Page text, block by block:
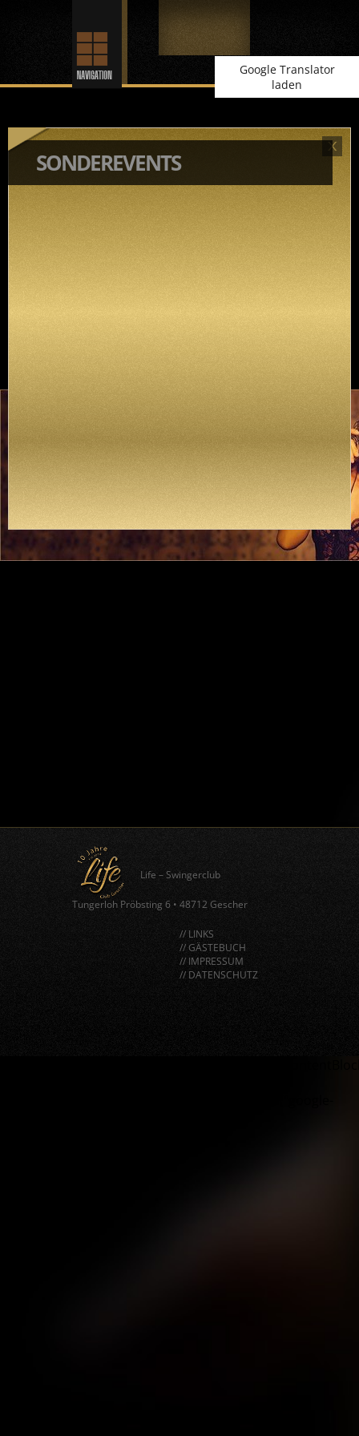
Google Translator
laden
SONDEREVENTS
Life – Swingerclub
Tungerloh Pröbsting 6 • 48712 Gescher
// LINKS
// GÄSTEBUCH
// IMPRESSUM
// DATENSCHUTZ